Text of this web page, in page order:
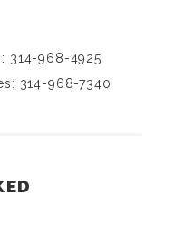
314-968-4925
314-968-7340